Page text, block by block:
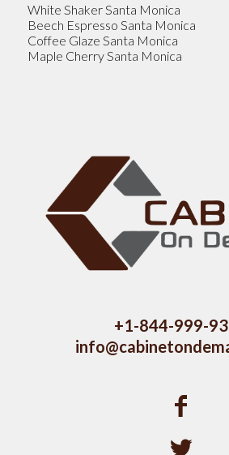
White Shaker Santa Monica
Beech Espresso Santa Monica
Coffee Glaze Santa Monica
Maple Cherry Santa Monica
+1-844-999-